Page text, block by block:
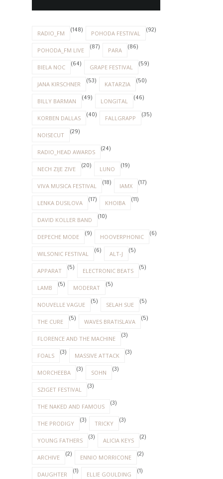
RADIO_FM (148) POHODA FESTIVAL (92)
POHODA_FM LIVE (87) PARA (86)
BIELA NOC (64) GRAPE FESTIVAL (59)
JANA KIRSCHNER (53) KATARZIA (50)
BILLY BARMAN (49) LONGITAL (46)
KORBEN DALLAS (40) FALLGRAPP (35)
NOISECUT (29)
RADIO_HEAD AWARDS (24)
NECH ZIJE ZIVE (20) LUNO (19)
VIVA MUSICA FESTIVAL (18) IAMX (17)
LENKA DUSILOVA (17) KHOIBA (11)
DAVID KOLLER BAND (10)
DEPECHE MODE (9) HOOVERPHONIC (6)
WILSONIC FESTIVAL (6) ALT-J (5)
APPARAT (5) ELECTRONIC BEATS (5)
LAMB (5) MODERAT (5)
NOUVELLE VAGUE (5) SELAH SUE (5)
THE CURE (5) WAVES BRATISLAVA (5)
FLORENCE AND THE MACHINE (3)
FOALS (3) MASSIVE ATTACK (3)
MORCHEEBA (3) SOHN (3)
SZIGET FESTIVAL (3)
THE NAKED AND FAMOUS (3)
THE PRODIGY (3) TRICKY (3)
YOUNG FATHERS (3) ALICIA KEYS (2)
ARCHIVE (2) ENNIO MORRICONE (2)
DAUGHTER (1) ELLIE GOULDING (1)